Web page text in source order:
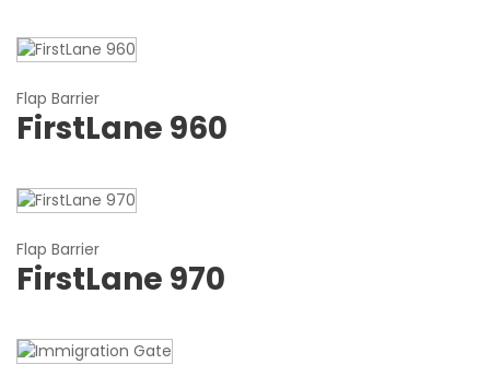
Flap Barrier
FirstLane 960
Flap Barrier
FirstLane 970